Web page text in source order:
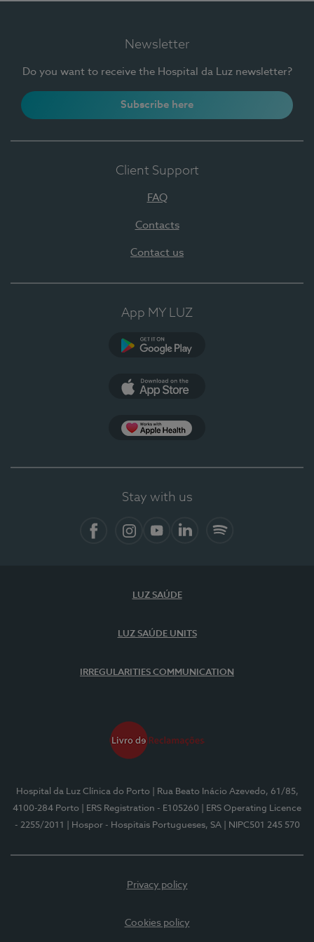
Newsletter
Do you want to receive the Hospital da Luz newsletter?
Subscribe here
Client Support
FAQ
Contacts
Contact us
App MY LUZ
Stay with us
LUZ SAÚDE
LUZ SAÚDE UNITS
IRREGULARITIES COMMUNICATION
Hospital da Luz Clínica do Porto
| Rua Beato Inácio Azevedo, 61/85,
4100-284 Porto
| ERS Registration - E105260
| ERS Operating Licence
- 2255/2011
| Hospor - Hospitais Portugueses, SA | NIPC501 245 570
Privacy policy
Cookies policy